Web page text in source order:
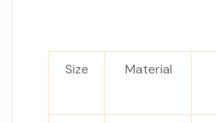
Size Material